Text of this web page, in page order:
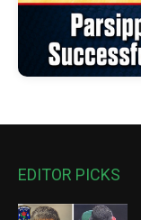
EDITOR PICKS